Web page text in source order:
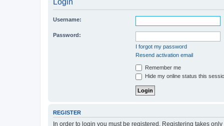
Username:
Password:
I forgot my password
Resend activation email
Remember me
Hide my online status this
REGISTER
In order to login you must be registered. Registering takes